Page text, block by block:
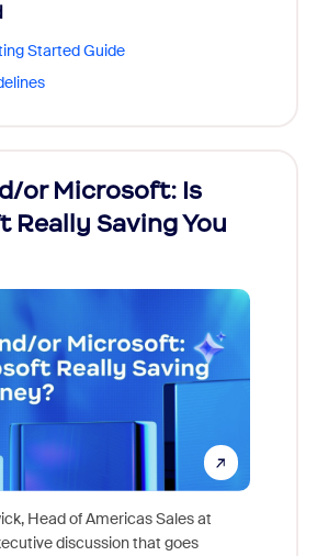
Started Guide
or Microsoft: Is
Really Saving You
Head of Americas Sales at
discussion that goes